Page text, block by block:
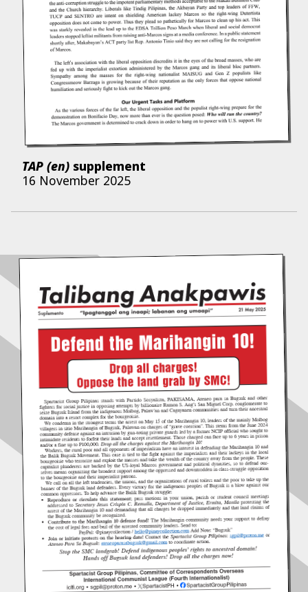
TAP (en) supplement
16 November 2025